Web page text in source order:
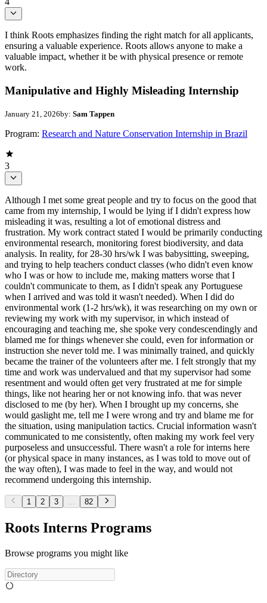
I think Roots emphasizes finding the right match for all applicants,
ensuring a valuable experience. Roots allows anyone to make a
valuable impact, whether it be with physical presence or remote
work.
Manipulative and Highly Misleading Internship
January 21, 2026by: Sam Tappen
Program: Research and Nature Conservation Internship in Brazil
3
Although I met some great people and try to focus on the good that
came from my internship, I would be lying if I didn't express how
misleading it was, resulting a lot of emotional distress and
frustration. My work contract stated I would be primarily conducting
environmental research, monitoring forest biodiversity, and data
analysis. In reality, for 28-30 hrs/wk I was babysitting, sweeping,
and trying to help teachers conduct classes (who didn't even know
who I was or how to include me, making matters worse that I
couldn't communicate to them, as I didn't speak any Portuguese
when I arrived and was told it wasn't needed). When I did do
environmental work (1-2 hrs/wk), it was researching on my own or
reviewing my work with my supervisor, in which instead of
encouraging and teaching me, she spoke very condescendingly and
blamed me for things whenever she could, even for information or
instruction she never told me. I was minimally trained, and quickly
became the trainer of the volunteers after me. I felt strongly that my
time and work was undervalued and that my supervisor had some
resentment and would often get very frustrated at me for simple
things, like not hearing her or not knowing info. that was never
disclosed to me (by her). When I brought up my concerns, she
would gaslight me, tell me I were wrong and try and blame me for
the situation, using manipulation tactics. Crucial information wasn't
communicated to me consistently, often making my work feel very
purposeless and unsuccessful. There wasn't a role for interns here
(or physical space in many instances, as I was told to move out of
the way often), I was made to feel in the way, and would not
recommend undergoing this internship.
1 2 3 82
Roots Interns Programs
Browse programs you might like